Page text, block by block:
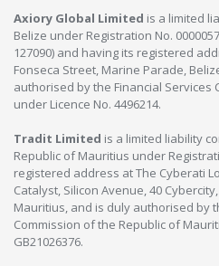
Axiory Global Limited is a limited
Belize under Registration No.
127090) and having its registered
Fonseca Street, Marine Parade,
authorised by the Financial Services
under Licence No. 4496214.
Tradit Limited is a limited liability
Republic of Mauritius under
registered address at The Cyberati
Catalyst, Silicon Avenue, 40
Mauritius, and is duly authorised by
Commission of the Republic of
GB21026376.